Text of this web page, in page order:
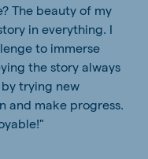
The beauty of my
in everything. I
to immerse
the story always
trying new
and make progress.